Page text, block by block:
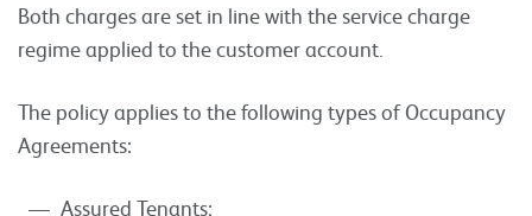
Both charges are set in line with the service charge
regime applied to the customer account.
The policy applies to the following types of Occupancy
Agreements:
Assured Tenants;